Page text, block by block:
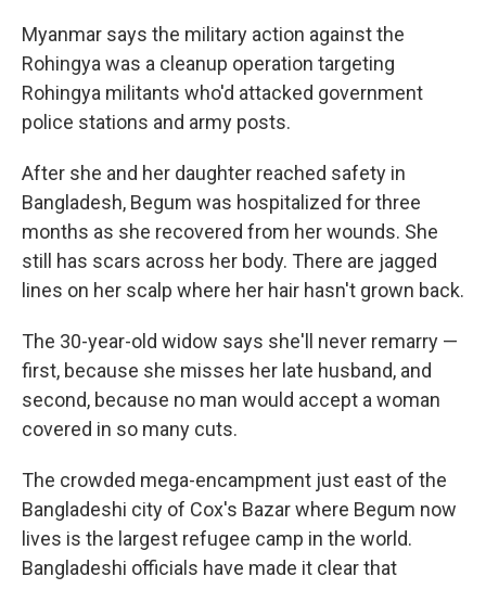
Myanmar says the military action against the
Rohingya was a cleanup operation targeting
Rohingya militants who'd attacked government
police stations and army posts.
After she and her daughter reached safety in
Bangladesh, Begum was hospitalized for three
months as she recovered from her wounds. She
still has scars across her body. There are jagged
lines on her scalp where her hair hasn't grown back.
The 30-year-old widow says she'll never remarry —
first, because she misses her late husband, and
second, because no man would accept a woman
covered in so many cuts.
The crowded mega-encampment just east of the
Bangladeshi city of Cox's Bazar where Begum now
lives is the largest refugee camp in the world.
Bangladeshi officials have made it clear that